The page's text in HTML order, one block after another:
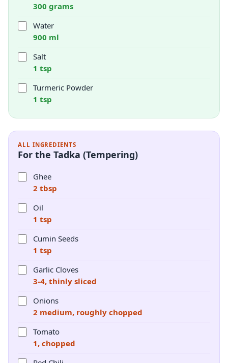
300 grams
Water
900 ml
Salt
1 tsp
Turmeric Powder
1 tsp
ALL INGREDIENTS
For the Tadka (Tempering)
Ghee
2 tbsp
Oil
1 tsp
Cumin Seeds
1 tsp
Garlic Cloves
3-4, thinly sliced
Onions
2 medium, roughly chopped
Tomato
1, chopped